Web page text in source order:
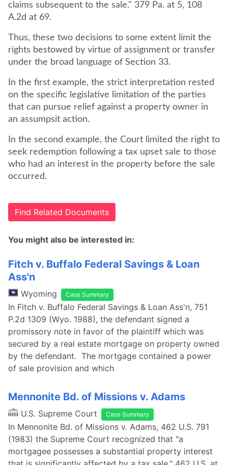
claims subsequent to the sale." 379 Pa. at 5, 108
A.2d at 69.
Thus, these two decisions to some extent limit the
rights bestowed by virtue of assignment or transfer
under the broad language of Section 33.
In the first example, the strict interpretation rested
on the specific legislative limitation of the parties
that can pursue relief against a property owner in
an assumpsit action.
In the second example, the Court limited the right to
seek redemption following a tax upset sale to those
who had an interest in the property before the sale
occurred.
Find Related Documents
You might also be interested in:
Fitch v. Buffalo Federal Savings & Loan
Ass'n
Wyoming Case Summary
In Fitch v. Buffalo Federal Savings & Loan Ass'n, 751
P.2d 1309 (Wyo. 1988), the defendant signed a
promissory note in favor of the plaintiff which was
secured by a real estate mortgage on property owned
by the defendant. The mortgage contained a power
of sale provision and which
Mennonite Bd. of Missions v. Adams
U.S. Supreme Court Case Summary
In Mennonite Bd. of Missions v. Adams, 462 U.S. 791
(1983) the Supreme Court recognized that "a
mortgagee possesses a substantial property interest